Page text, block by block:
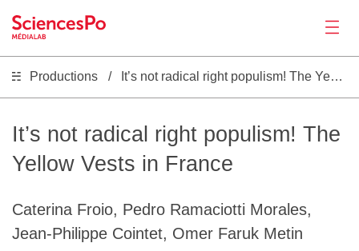
Actualités
Productions
Outils
Productions It’s not radical right populism! The Yellow Vests in France
It’s not radical right populism! The
Yellow Vests in France
Caterina Froio, Pedro Ramaciotti Morales,
Jean-Philippe Cointet, Omer Faruk Metin